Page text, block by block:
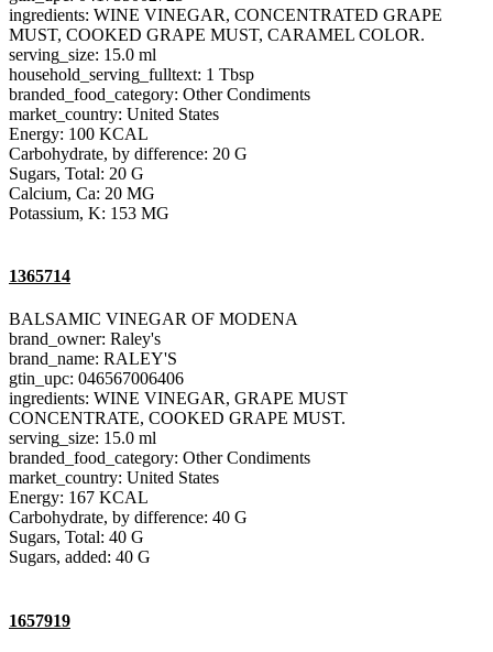
ingredients: WINE VINEGAR, CONCENTRATED GRAPE
MUST, COOKED GRAPE MUST, CARAMEL COLOR.
serving_size: 15.0 ml
household_serving_fulltext: 1 Tbsp
branded_food_category: Other Condiments
market_country: United States
Energy: 100 KCAL
Carbohydrate, by difference: 20 G
Sugars, Total: 20 G
Calcium, Ca: 20 MG
Potassium, K: 153 MG
1365714
BALSAMIC VINEGAR OF MODENA
brand_owner: Raley's
brand_name: RALEY'S
gtin_upc: 046567006406
ingredients: WINE VINEGAR, GRAPE MUST
CONCENTRATE, COOKED GRAPE MUST.
serving_size: 15.0 ml
branded_food_category: Other Condiments
market_country: United States
Energy: 167 KCAL
Carbohydrate, by difference: 40 G
Sugars, Total: 40 G
Sugars, added: 40 G
1657919